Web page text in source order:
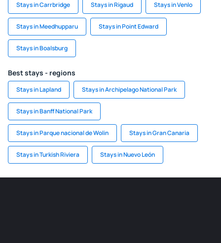
Stays in Carrbridge Stays in Rigaud Stays in Venlo
Stays in Meedhupparu Stays in Point Edward
Stays in Boalsburg
Best stays - regions
Stays in Lapland Stays in Archipelago National Park
Stays in Banff National Park
Stays in Parque nacional de Wolin Stays in Gran Canaria
Stays in Turkish Riviera Stays in Nuevo León